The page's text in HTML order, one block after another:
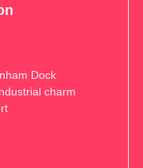
Dock
charm